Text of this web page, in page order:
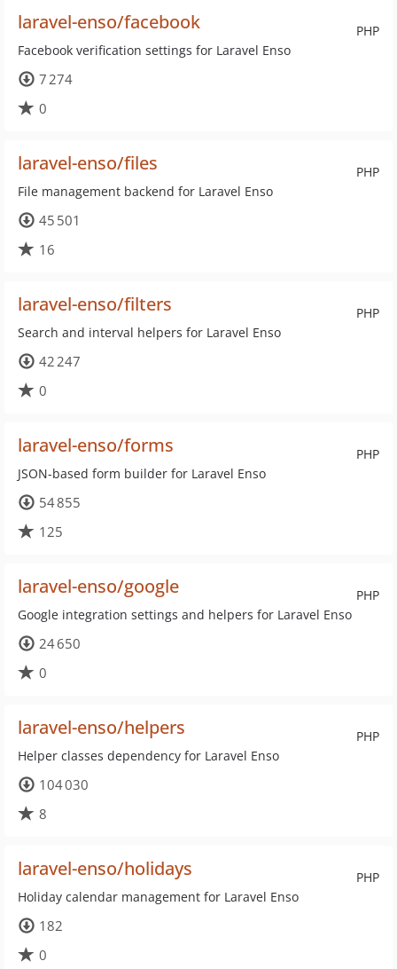
PHP
laravel-enso/facebook
Facebook verification settings for Laravel Enso
7 274
0
PHP
laravel-enso/files
File management backend for Laravel Enso
45 501
16
PHP
laravel-enso/filters
Search and interval helpers for Laravel Enso
42 247
0
PHP
laravel-enso/forms
JSON-based form builder for Laravel Enso
54 855
125
PHP
laravel-enso/google
Google integration settings and helpers for Laravel Enso
24 650
0
PHP
laravel-enso/helpers
Helper classes dependency for Laravel Enso
104 030
8
PHP
laravel-enso/holidays
Holiday calendar management for Laravel Enso
182
0